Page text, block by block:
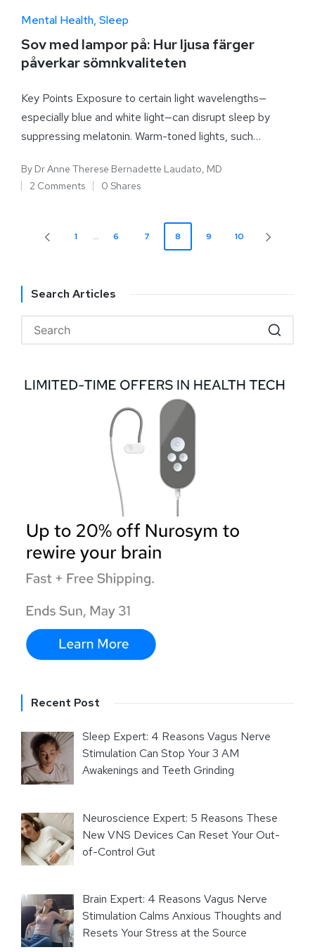
Mental Health Sleep
Sov med lampor på: Hur ljusa färger
påverkar sömnkvaliteten
Key Points Exposure to certain light wavelengths—
especially blue and white light—can disrupt sleep by
suppressing melatonin. Warm-toned lights, such…
By Dr Anne Therese Bernadette Laudato, MD
2 Comments
0 Shares
1 … 6 7 8 9 10
Search Articles
Recent Post
Sleep Expert: 4 Reasons Vagus Nerve
Stimulation Can Stop Your 3 AM
Awakenings and Teeth Grinding
Neuroscience Expert: 5 Reasons These
New VNS Devices Can Reset Your Out-
of-Control Gut
Brain Expert: 4 Reasons Vagus Nerve
Stimulation Calms Anxious Thoughts and
Resets Your Stress at the Source